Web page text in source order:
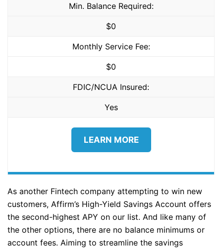
Min. Balance Required:
$0
Monthly Service Fee:
$0
FDIC/NCUA Insured:
Yes
LEARN MORE
As another Fintech company attempting to win new
customers, Affirm’s High-Yield Savings Account offers
the second-highest APY on our list. And like many of
the other options, there are no balance minimums or
account fees. Aiming to streamline the savings